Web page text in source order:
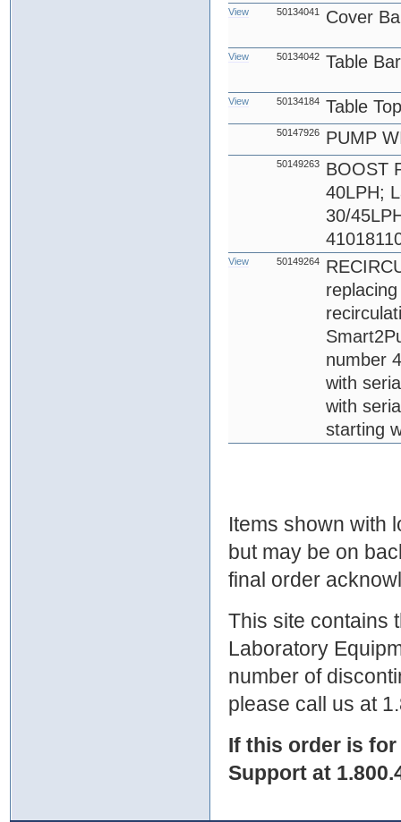
View 50134041 Cover
View 50134042 Table
View 50134184 Table
50147926 PUMP
50149263
BOOST
40LPH;
30/
View 50149264
number
with
with
starting
Items shown with
but may be on
final order
This site contains
Laboratory
number of
please call us at
If this order is
Support at